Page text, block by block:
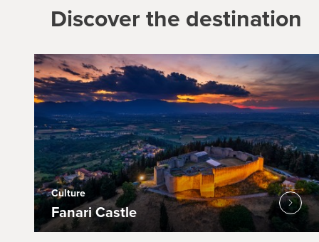
Discover the destination
Culture
Fanari Castle